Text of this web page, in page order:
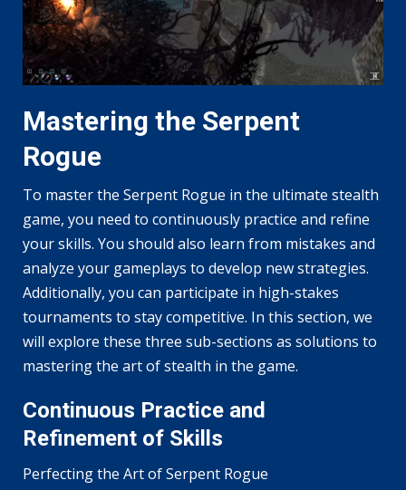
Mastering the Serpent
Rogue
To master the Serpent Rogue in the ultimate stealth
game, you need to continuously practice and refine
your skills. You should also learn from mistakes and
analyze your gameplays to develop new strategies.
Additionally, you can participate in high-stakes
tournaments to stay competitive. In this section, we
will explore these three sub-sections as solutions to
mastering the art of stealth in the game.
Continuous Practice and
Refinement of Skills
Perfecting the Art of Serpent Rogue